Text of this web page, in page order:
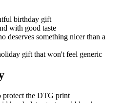
birthday gift
with good taste
deserves something nicer than a
gift that won't feel generic
protect the DTG print